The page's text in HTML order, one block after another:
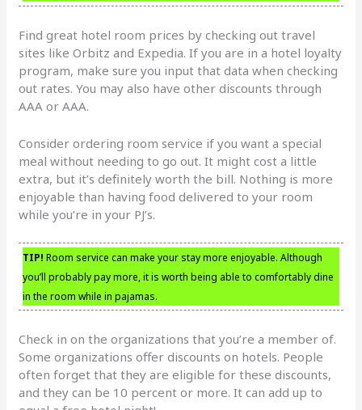
Find great hotel room prices by checking out travel
sites like Orbitz and Expedia. If you are in a hotel loyalty
program, make sure you input that data when checking
out rates. You may also have other discounts through
AAA or AAA.
Consider ordering room service if you want a special
meal without needing to go out. It might cost a little
extra, but it’s definitely worth the bill. Nothing is more
enjoyable than having food delivered to your room
while you’re in your PJ’s.
TIP! Room service can make your stay more enjoyable. Although
you’ll probably pay more, it is worth being able to comfortably dine
in the room while in pajamas.
Check in on the organizations that you’re a member of.
Some organizations offer discounts on hotels. People
often forget that they are eligible for these discounts,
and they can be 10 percent or more. It can add up to